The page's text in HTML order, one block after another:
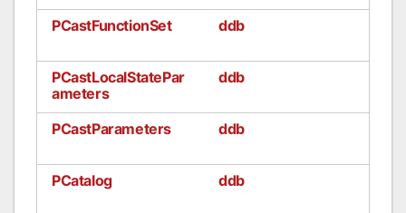
PCastFunctionSet ddb
PCastLocalStatePar
ameters
ddb
PCastParameters ddb
PCatalog ddb